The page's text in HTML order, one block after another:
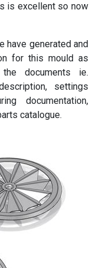
is excellent so now
have generated and
for this mould as
documents ie.
settings
documentation,
catalogue.